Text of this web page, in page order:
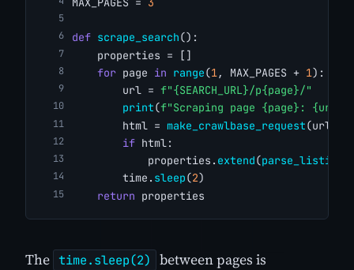
def scrape_search():
    properties = []
for page in range(1, MAX_PAGES + 1):
        url =
f"{SEARCH_URL}/p{page}/"
print(f"Scraping page {page}: {url}"
        html =
make_crawlbase_request(url)
if html:
            properties.
extend(parse_listings
        time.
sleep(2)
return properties
The time.sleep(2)
between pages is